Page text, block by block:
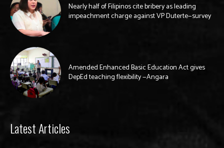
Nearly half of Filipinos cite bribery as leading
impeachment charge against VP Duterte—survey
Amended Enhanced Basic Education Act gives
DepEd teaching flexibility —Angara
Latest Articles